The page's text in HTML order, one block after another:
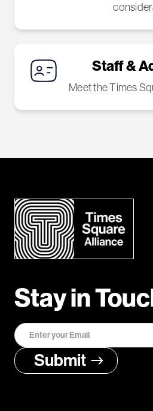
Staff &
Meet the Times
Stay in